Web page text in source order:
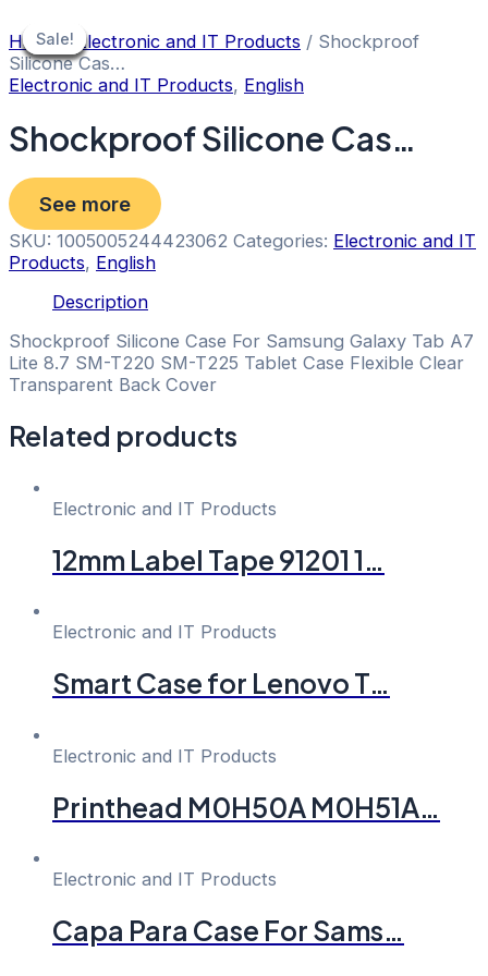
to
content
Sale!
Home/ Electronic and IT Products / Shockproof
Silicone Cas…
Electronic and IT Products, English
Shockproof Silicone Cas…
See more
SKU: 1005005244423062 Categories: Electronic and IT
Products, English
Description
Shockproof Silicone Case For Samsung Galaxy Tab A7
Lite 8.7 SM-T220 SM-T225 Tablet Case Flexible Clear
Transparent Back Cover
Related products
Sale!
Sale!
Electronic and IT Products
12mm Label Tape 91201 1…
Sale!
Sale!
Electronic and IT Products
Smart Case for Lenovo T…
Electronic and IT Products
Printhead M0H50A M0H51A…
Sale!
Sale!
Electronic and IT Products
Capa Para Case For Sams…